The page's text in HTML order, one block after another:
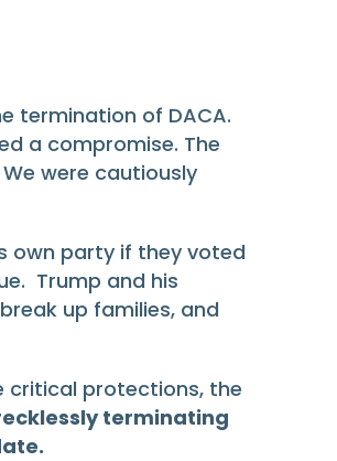
termination of DACA.
a compromise. The
were cautiously
own party if they voted
Trump and his
up families, and
critical protections, the
terminating